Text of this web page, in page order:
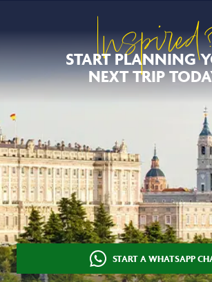
START PLANNING
NEXT TRIP
START A WHATSAPP